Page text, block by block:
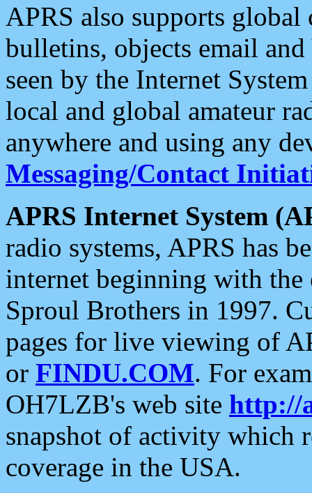
APRS also supports
bulletins, objects email and
seen by the Internet
local and global amateur
anywhere and using any
Messaging/Contact
APRS Internet System
radio systems, APRS has
internet beginning with the
Sproul Brothers in 1997.
pages for live viewing of
or FINDU.COM. For
OH7LZB's web site http://
snapshot of activity which
coverage in the USA.